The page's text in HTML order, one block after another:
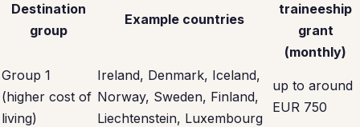
Destination
group
Example countries
traineeship
grant
(monthly)
Group 1
(higher cost of
living)
Ireland, Denmark, Iceland,
Norway, Sweden, Finland,
Liechtenstein, Luxembourg
up to around
EUR 750